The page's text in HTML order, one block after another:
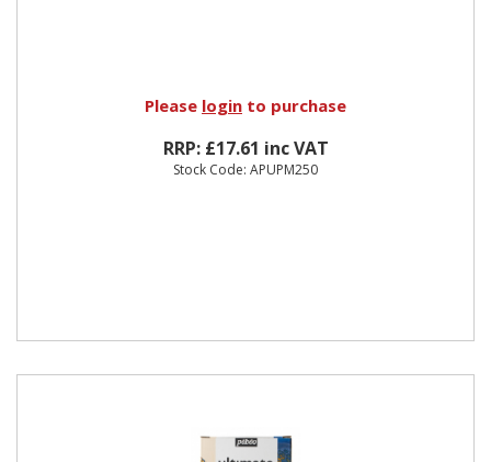
Please login to purchase
RRP: £17.61 inc VAT
Stock Code: APUPM250